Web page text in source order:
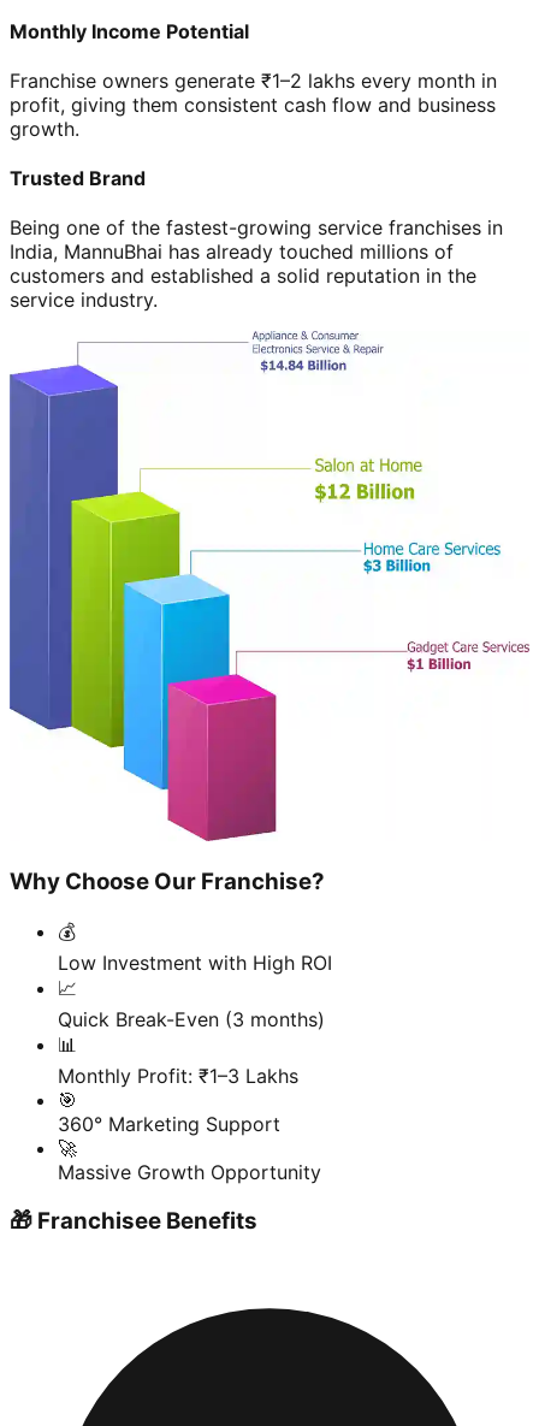
Monthly Income Potential
Franchise owners generate ₹1–2 lakhs every month in
profit, giving them consistent cash flow and business
growth.
Trusted Brand
Being one of the fastest-growing service franchises in
India, MannuBhai has already touched millions of
customers and established a solid reputation in the
service industry.
Why Choose Our Franchise?
💰
Low Investment with High ROI
📈
Quick Break-Even (3 months)
📊
Monthly Profit: ₹1–3 Lakhs
🎯
360° Marketing Support
🚀
Massive Growth Opportunity
🎁 Franchisee Benefits